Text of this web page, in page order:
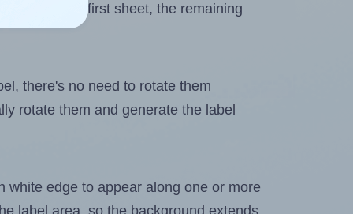
on the first sheet, the remaining
there's no need to rotate them
rotate them and generate the label
white edge to appear along one or more